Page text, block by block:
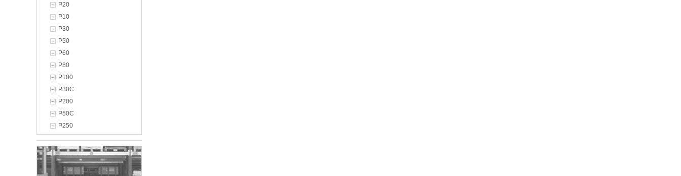
P20
P10
P30
P50
P60
P80
P100
P30C
P200
P50C
P250